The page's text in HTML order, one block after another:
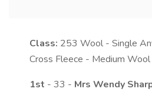
Class: 253 Wool - Single
Cross Fleece - Medium Wool
1st - 33 - Mrs Wendy